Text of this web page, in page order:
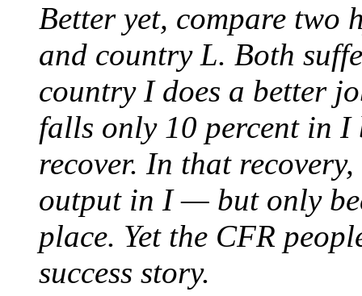
Better yet, compare
and country L. Both
country I does a better
falls only 10 percent in I
recover. In that
output in I — but only
place. Yet the CFR
success story.